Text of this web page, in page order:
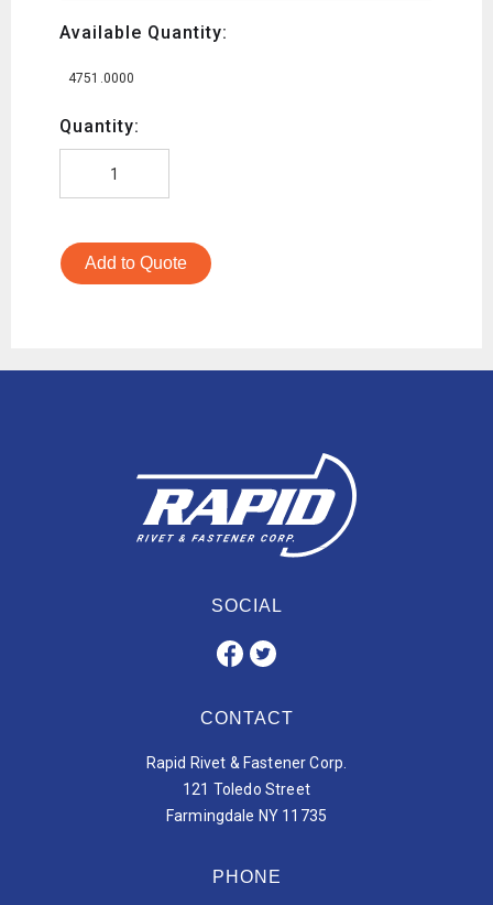
Available Quantity:
4751.0000
Quantity:
Add to Quote
SOCIAL
CONTACT
Rapid Rivet & Fastener Corp.
121 Toledo Street
Farmingdale NY 11735
PHONE